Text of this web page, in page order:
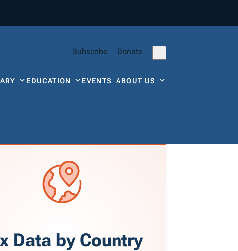
Subscribe Donate
EDUCATION EVENTSABOUT US
Data by Country